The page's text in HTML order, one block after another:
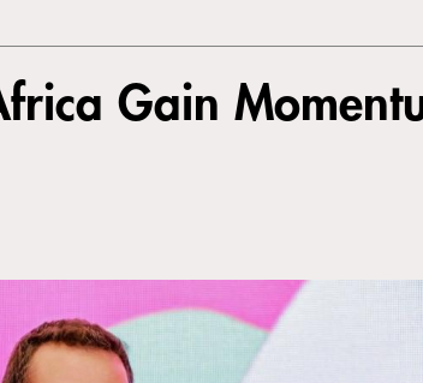
Gain